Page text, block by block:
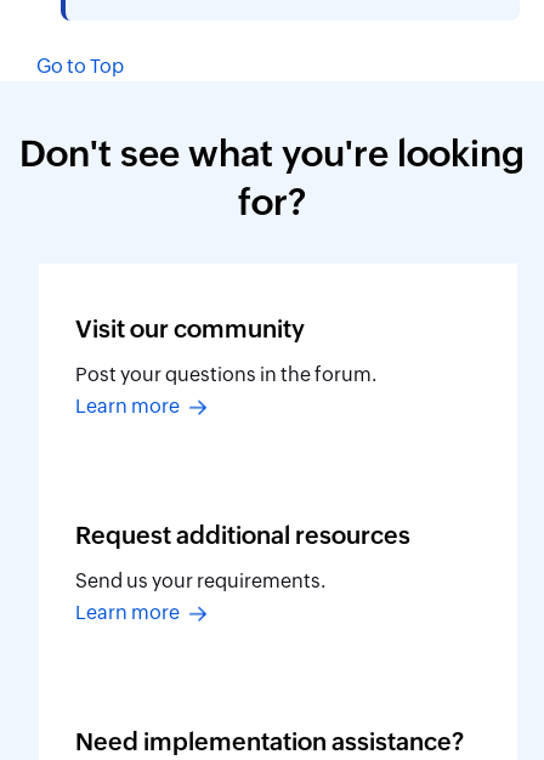
Go to Top
Don't see what you're looking
for?
Visit ourcommunity
Post your questions in the forum.
Learn more
Request additional resources
Send us your requirements.
Learn more
Need implementationassistance?